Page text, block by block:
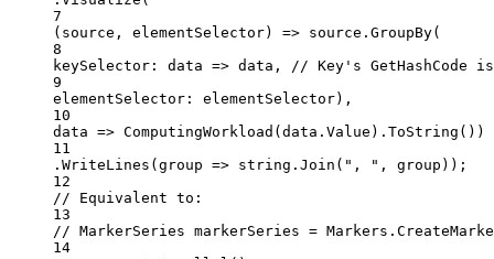
7
( source , elementSelector) => source. GroupBy(
8
keySelector : data => data, // Key's GetHashCode
9
elementSelector : elementSelector),
10
data => ComputingWorkload (data.Value). ToString ())
11
. WriteLines ( group => string . Join ( ", " , group));
12
// Equivalent to:
13
// MarkerSeries markerSeries =
14